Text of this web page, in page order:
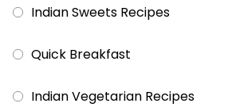
Indian Sweets Recipes
Quick Breakfast
Indian Vegetarian Recipes